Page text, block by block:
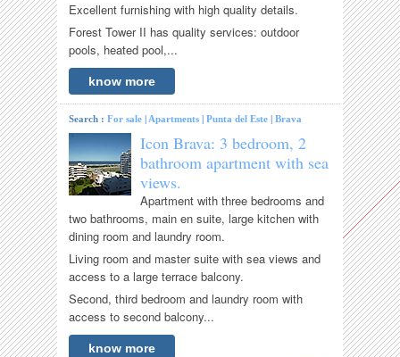
Excellent furnishing with high quality details.
Forest Tower II has quality services: outdoor
pools, heated pool,...
know more
Search :For sale | Apartments |Punta del Este |Brava
Icon Brava: 3 bedroom, 2
bathroom apartment with sea
views.
Apartment with three bedrooms and
two bathrooms, main en suite, large kitchen with
dining room and laundry room.
Living room and master suite with sea views and
access to a large terrace balcony.
Second, third bedroom and laundry room with
access to second balcony...
know more